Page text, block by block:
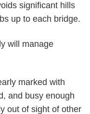
significant hills
up to each bridge.
will manage
marked with
and busy enough
out of sight of other